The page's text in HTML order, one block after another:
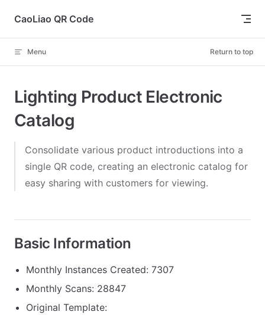
Skip to content
CaoLiao QR Code
Menu Return to top
Lighting Product Electronic
Catalog
Consolidate various product introductions into a
single QR code, creating an electronic catalog for
easy sharing with customers for viewing.
Basic Information
Monthly Instances Created: 7307
Monthly Scans: 28847
Original Template: